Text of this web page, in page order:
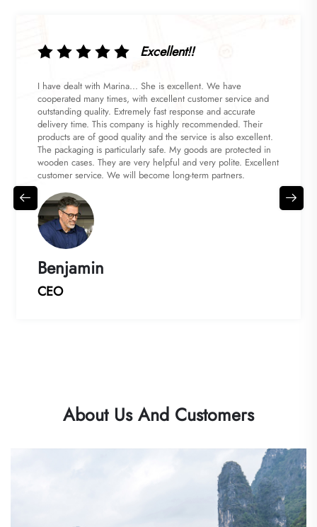
cooperated many times, with excellent customer service and
outstanding quality. Extremely fast response and accurate
delivery time. This company is highly recommended. Their
products are of good quality and the service is also excellent.
The packaging is particularly safe. My goods are protected in
wooden cases. They are very helpful and very polite. Excellent
customer service. We will become long-term partners.
Benjamin
CEO
About Us And Customers